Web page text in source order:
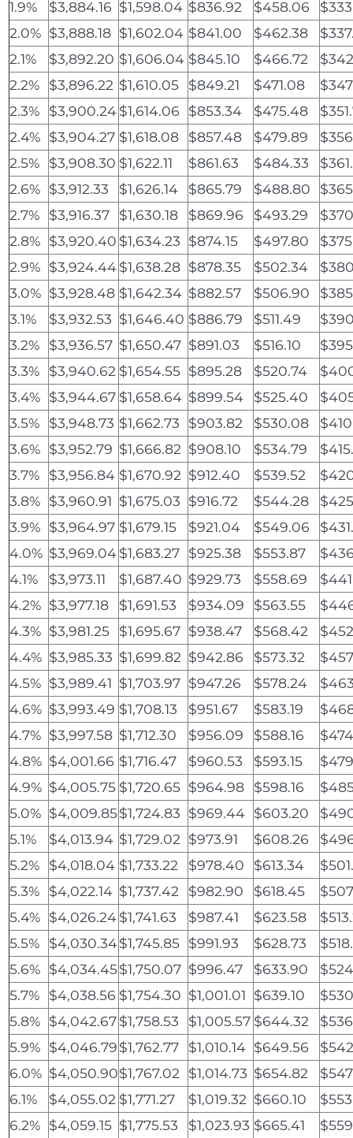
1.9%
$3,884.16 $1,598.04 $836.92 $458.06
2.0% $3,888.18 $1,602.04 $841.00 $462.38
2.1%
$3,892.20 $1,606.04 $845.10 $466.72
2.2%
$3,896.22 $1,610.05 $849.21 $471.08
2.3%
$3,900.24$1,614.06 $853.34 $475.48
2.4% $3,904.27 $1,618.08 $857.48 $479.89
2.5%
$3,908.30 $1,622.11 $861.63 $484.33
2.6% $3,912.33 $1,626.14 $865.79 $488.80
2.7%
$3,916.37 $1,630.18 $869.96 $493.29
2.8% $3,920.40 $1,634.23 $874.15 $497.80
2.9% $3,924.44$1,638.28 $878.35 $502.34
3.0% $3,928.48 $1,642.34 $882.57 $506.90
3.1%
$3,932.53 $1,646.40 $886.79 $511.49
3.2%
$3,936.57 $1,650.47 $891.03 $516.10
3.3%
$3,940.62 $1,654.55 $895.28 $520.74
3.4% $3,944.67 $1,658.64 $899.54 $525.40
3.5%
$3,948.73 $1,662.73 $903.82 $530.08
3.6% $3,952.79 $1,666.82 $908.10 $534.79
3.7%
$3,956.84 $1,670.92 $912.40 $539.52
3.8% $3,960.91 $1,675.03 $916.72 $544.28
3.9% $3,964.97 $1,679.15 $921.04 $549.06
4.0% $3,969.04$1,683.27 $925.38 $553.87
4.1%
$3,973.11 $1,687.40 $929.73 $558.69
4.2% $3,977.18 $1,691.53 $934.09 $563.55
4.3% $3,981.25 $1,695.67 $938.47 $568.42
4.4% $3,985.33 $1,699.82 $942.86 $573.32
4.5% $3,989.41 $1,703.97 $947.26 $578.24
4.6% $3,993.49 $1,708.13 $951.67 $583.19
4.7% $3,997.58 $1,712.30 $956.09 $588.16
4.8% $4,001.66 $1,716.47 $960.53 $593.15
4.9% $4,005.75 $1,720.65 $964.98 $598.16
5.0% $4,009.85$1,724.83 $969.44 $603.20
5.1%
$4,013.94 $1,729.02 $973.91 $608.26
5.2%
$4,018.04 $1,733.22 $978.40 $613.34
5.3%
$4,022.14 $1,737.42 $982.90 $618.45
5.4% $4,026.24$1,741.63 $987.41 $623.58
5.5%
$4,030.34$1,745.85 $991.93 $628.73
5.6% $4,034.45$1,750.07 $996.47 $633.90
5.7%
$4,038.56 $1,754.30 $1,001.01 $639.10
5.8% $4,042.67$1,758.53 $1,005.57 $644.32
5.9% $4,046.79$1,762.77 $1,010.14 $649.56
6.0% $4,050.90$1,767.02 $1,014.73 $654.82
6.1%
$4,055.02 $1,771.27 $1,019.32 $660.10
6.2% $4,059.15 $1,775.53 $1,023.93 $665.41